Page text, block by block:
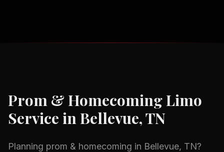
Prom & HomecomingLimo
Service inBellevue, TN
Planning prom & homecoming in Bellevue, TN?